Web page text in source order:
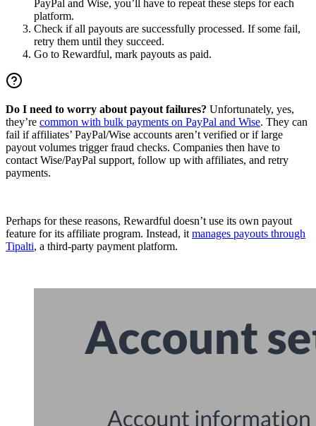
PayPal and Wise, you’ll have to repeat these steps for each
platform.
Check if all payouts are successfully processed. If some fail,
retry them until they succeed.
Go to Rewardful, mark payouts as paid.
Do I need to worry about payout failures? Unfortunately, yes,
they’re common with bulk payments on PayPal and Wise. They can
fail if affiliates’ PayPal/Wise accounts aren’t verified or if large
payout volumes trigger fraud checks. Companies then have to
contact Wise/PayPal support, follow up with affiliates, and retry
payments.
Perhaps for these reasons, Rewardful doesn’t use its own payout
feature for its affiliate program. Instead, it manages payouts through
Tipalti, a third-party payment platform.